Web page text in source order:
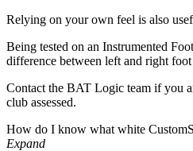
Relying on your own feel is also
Being tested on an Instrumented
difference between left and right
Contact the BAT Logic team if you
club assessed.
How do I know what white
Expand